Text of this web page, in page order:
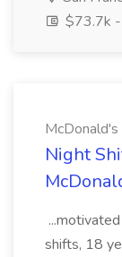
$73.7k
McDonald's
Night
shifts, 18